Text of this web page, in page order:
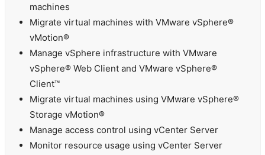
machines
Migrate virtual machines with VMware vSphere®
vMotion®
Manage vSphere infrastructure with VMware
vSphere® Web Client and VMware vSphere®
Client™
Migrate virtual machines using VMware vSphere®
Storage vMotion®
Manage access control using vCenter Server
Monitor resource usage using vCenter Server